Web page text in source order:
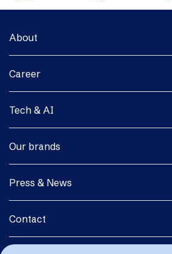
About
Career
Tech & AI
Our brands
Press & News
Contact